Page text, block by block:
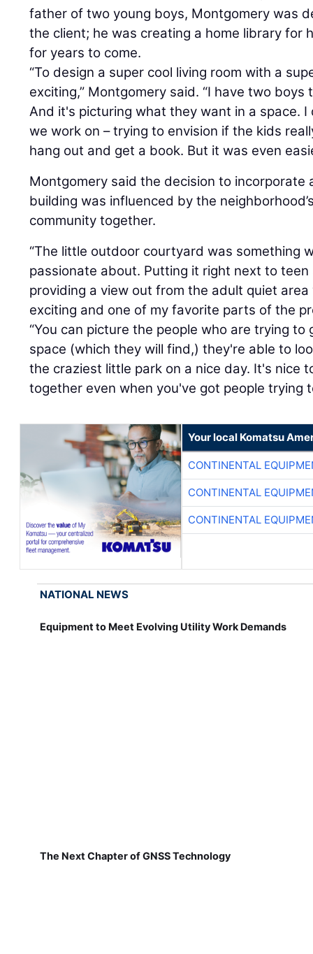
father of two young boys, Montgomery was
the client; he was creating a home library for
for years to come.
“To design a super cool living room with a
exciting,” Montgomery said. “I have two
And it's picturing what they want in a space.
we work on – trying to envision if the kids
hang out and get a book. But it was even
Montgomery said the decision to
building was influenced by the
community together.
“The little outdoor courtyard was something
passionate about. Putting it right next to
providing a view out from the adult quiet
exciting and one of my favorite parts of the
“You can picture the people who are trying
space (which they will find,) they're able to
the craziest little park on a nice day. It's nice
together even when you've got people trying
Your local Komatsu
CONTINENTAL
CONTINENTAL
CONTINENTAL
NATIONAL NEWS
Equipment to Meet Evolving Utility Work Demands
The Next Chapter of GNSS Technology